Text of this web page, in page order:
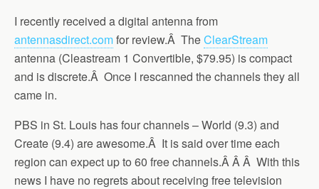
I recently received a digital antenna from
antennasdirect.comfor review.Â TheClearStream
antenna (Cleastream 1 Convertible, $79.95) is compact
and is discrete.Â Once I rescanned the channels they all
came in.
PBS in St. Louis has four channels – World (9.3) and
Create (9.4) are awesome.Â It is said over time each
region can expect up to 60 free channels.Â Â Â With this
news I have no regrets about receiving free television